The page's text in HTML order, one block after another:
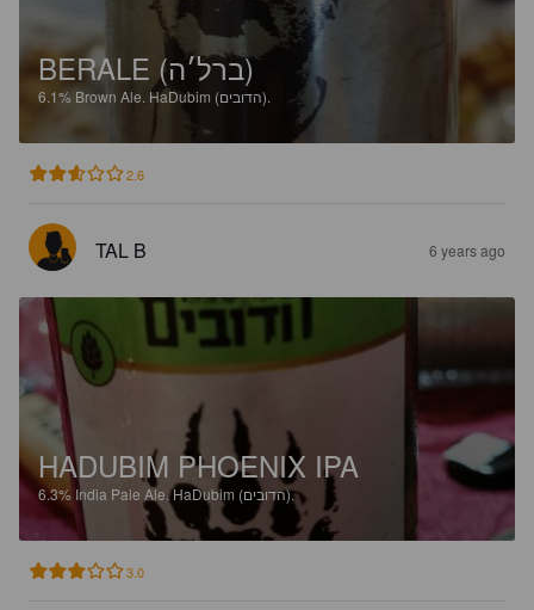
BERALE (ברל׳ה)
6.1% Brown Ale. HaDubim (הדובים).
2.6
TAL B 6 years ago
HADUBIM PHOENIX IPA
6.3% India Pale Ale. HaDubim (הדובים).
3.0